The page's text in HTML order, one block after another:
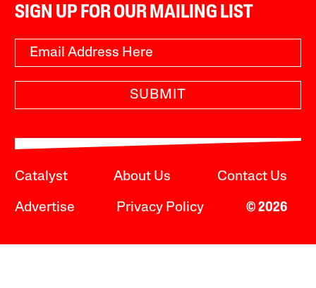
SIGN UP FOR OUR MAILING LIST
SUBMIT
Catalyst About Us Contact Us
Advertise Privacy Policy © 2026